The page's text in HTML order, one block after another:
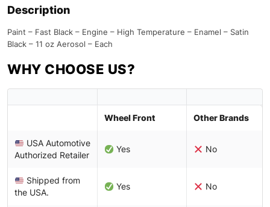
Description
Paint – Fast Black – Engine – High Temperature – Enamel – Satin
Black – 11 oz Aerosol – Each
WHY CHOOSE US?
Wheel Front Other Brands
USA Automotive
Authorized Retailer
Yes No
Shipped from
the USA.
Yes No